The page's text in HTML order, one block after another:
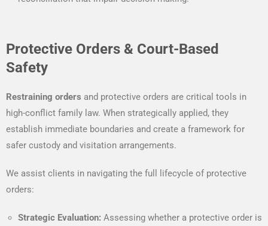
Protective Orders & Court-Based
Safety
Restraining orders and protective orders are critical tools in
high-conflict family law. When strategically applied, they
establish immediate boundaries and create a framework for
safer custody and visitation arrangements.
We assist clients in navigating the full lifecycle of protective
orders:
Strategic Evaluation: Assessing whether a protective order is